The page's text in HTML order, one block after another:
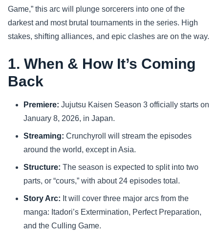
Movie
Game,” this arc will plunge sorcerers into one of the
darkest and most brutal tournaments in the series. High
stakes, shifting alliances, and epic clashes are on the way.
1. When & How It’s Coming
Back
Premiere: Jujutsu Kaisen Season 3 officially starts on
January 8, 2026, in Japan.
Streaming: Crunchyroll will stream the episodes
around the world, except in Asia.
Structure: The season is expected to split into two
parts, or “cours,” with about 24 episodes total.
Story Arc: It will cover three major arcs from the
manga: Itadori’s Extermination, Perfect Preparation,
and the Culling Game.